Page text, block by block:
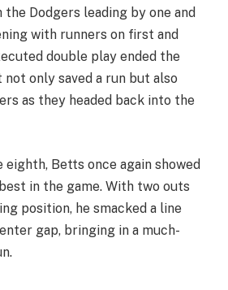
Dodgers leading by one and
with runners on first and
double play ended the
not only saved a run but also
as they headed back into the
Betts once again showed
in the game. With two outs
position, he smacked a line
gap, bringing in a much-